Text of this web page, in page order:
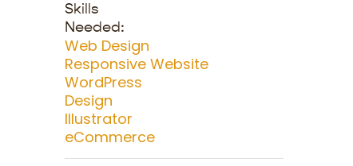
Skills
Needed:
Web Design
Responsive Website
WordPress
Design
Illustrator
eCommerce